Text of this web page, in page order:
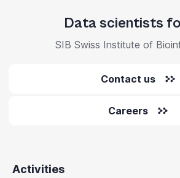
Data scientists
SIB Swiss Institute of
Contact us
Careers
Activities